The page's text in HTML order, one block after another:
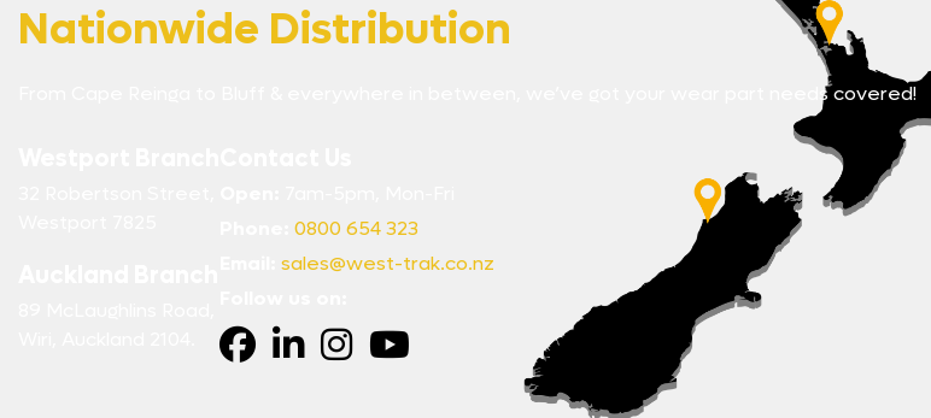
Nationwide Distribution
From Cape Reinga to Bluff & everywhere in between, we’ve got your wear part needs covered!
0800 654 323
sales@west-trak.co.nz